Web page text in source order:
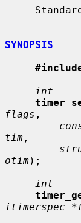
SYNOPSIS
int
flags ,
tim ,
otim);
int
itimerspec